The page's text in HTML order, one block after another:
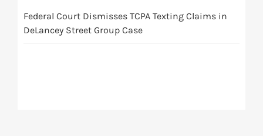
Federal Court Dismisses TCPA Texting Claims in
DeLancey Street Group Case